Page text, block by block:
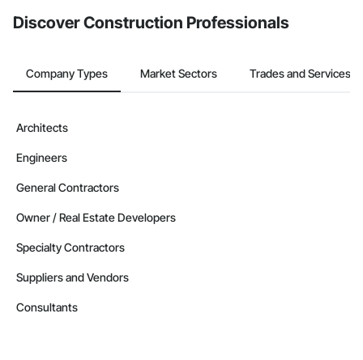
Discover Construction Professionals
Company Types Market Sectors Trades and Services
Architects
Engineers
General Contractors
Owner / Real Estate Developers
Specialty Contractors
Suppliers and Vendors
Consultants